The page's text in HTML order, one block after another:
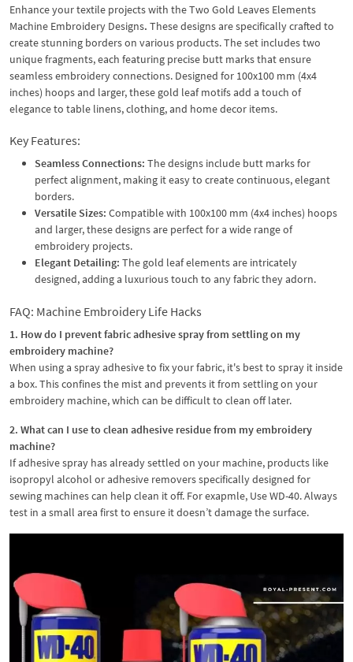
Enhance your textile projects with the Two Gold Leaves Elements
Machine Embroidery Designs. These designs are specifically crafted to
create stunning borders on various products. The set includes two
unique fragments, each featuring precise butt marks that ensure
seamless embroidery connections. Designed for 100x100 mm (4x4
inches) hoops and larger, these gold leaf motifs add a touch of
elegance to table linens, clothing, and home decor items.
Key Features:
Seamless Connections: The designs include butt marks for
perfect alignment, making it easy to create continuous, elegant
borders.
Versatile Sizes: Compatible with 100x100 mm (4x4 inches) hoops
and larger, these designs are perfect for a wide range of
embroidery projects.
Elegant Detailing: The gold leaf elements are intricately
designed, adding a luxurious touch to any fabric they adorn.
FAQ: Machine Embroidery Life Hacks
1. How do I prevent fabric adhesive spray from settling on my
embroidery machine?
When using a spray adhesive to fix your fabric, it's best to spray it inside
a box. This confines the mist and prevents it from settling on your
embroidery machine, which can be difficult to clean off later.
2. What can I use to clean adhesive residue from my embroidery
machine?
If adhesive spray has already settled on your machine, products like
isopropyl alcohol or adhesive removers specifically designed for
sewing machines can help clean it off. For exapmle, Use WD-40. Always
test in a small area first to ensure it doesn’t damage the surface.